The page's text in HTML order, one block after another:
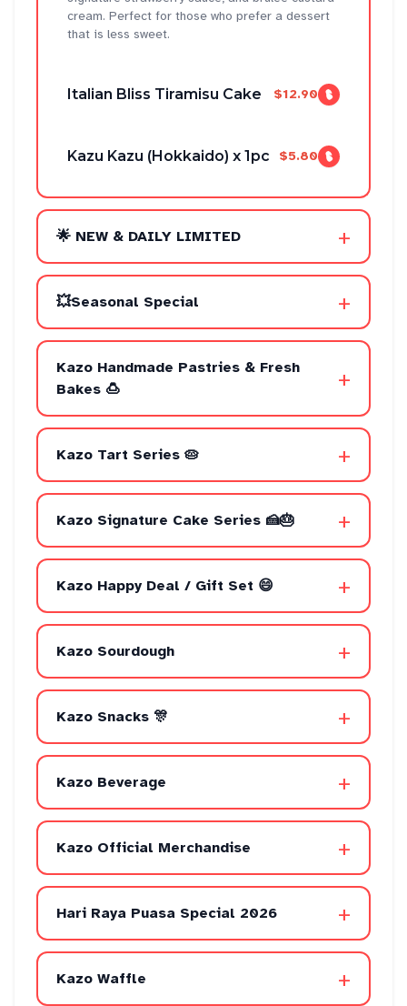
cream. Perfect for those who prefer a dessert
that is less sweet.
Italian Bliss Tiramisu Cake $12.90
Kazu Kazu (Hokkaido) x 1pc $5.80
🌟 NEW & DAILY LIMITED +
💥Seasonal Special +
Kazo Handmade Pastries & Fresh
Bakes 🍮
+
Kazo Tart Series 🥧 +
Kazo Signature Cake Series 🍰🎂 +
Kazo Happy Deal / Gift Set 😄 +
Kazo Sourdough +
Kazo Snacks 🎊 +
Kazo Beverage +
Kazo Official Merchandise +
Hari Raya Puasa Special 2026 +
Kazo Waffle +